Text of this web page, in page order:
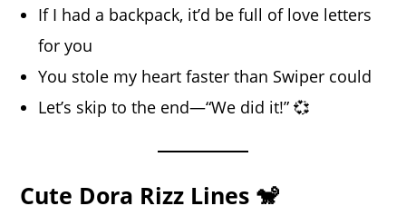
If I had a backpack, it’d be full of love letters
for you
You stole my heart faster than Swiper could
Let’s skip to the end—“We did it!” 💞
Cute Dora Rizz Lines 🐒